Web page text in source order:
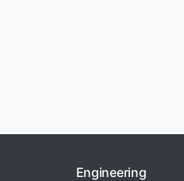
Engineering